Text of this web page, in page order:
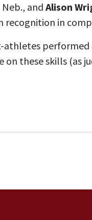
and Alison
recognition in
athletes
on these skills (as